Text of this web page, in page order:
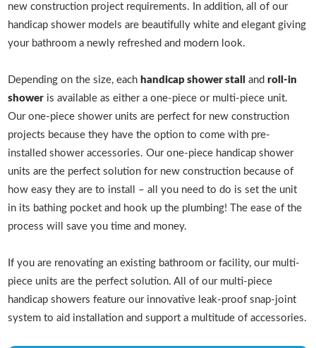
new construction project requirements. In addition, all of our
handicap shower models are beautifully white and elegant giving
your bathroom a newly refreshed and modern look.
Depending on the size, each handicap shower stall androll-in
shower is available as either a one-piece or multi-piece unit.
Our one-piece shower units are perfect for new construction
projects because they have the option to come with pre-
installed shower accessories. Our one-piece handicap shower
units are the perfect solution for new construction because of
how easy they are to install – all you need to do is set the unit
in its bathing pocket and hook up the plumbing! The ease of the
process will save you time and money.
If you are renovating an existing bathroom or facility, our multi-
piece units are the perfect solution. All of our multi-piece
handicap showers feature our innovative leak-proof snap-joint
system to aid installation and support a multitude of accessories.